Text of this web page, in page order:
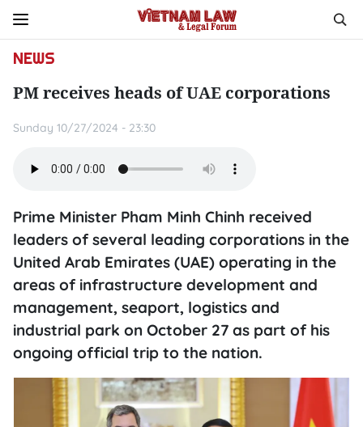
NEWS
PM receives heads of UAE corporations
Sunday 10/27/2024 - 23:30
Prime Minister Pham Minh Chinh received
leaders of several leading corporations in the
United Arab Emirates (UAE) operating in the
areas of infrastructure development and
management, seaport, logistics and
industrial park on October 27 as part of his
ongoing official trip to the nation.